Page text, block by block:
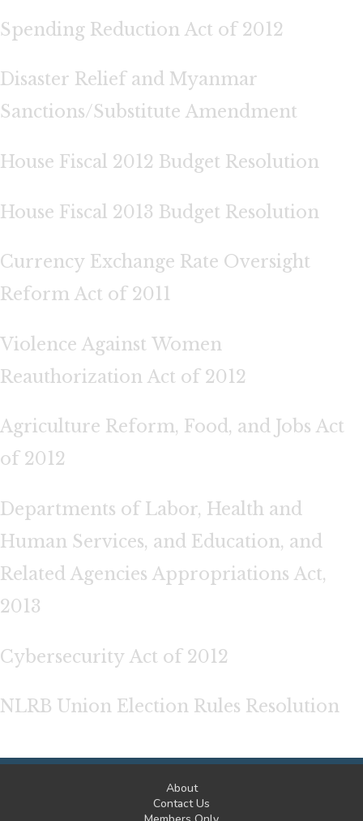
Spending Reduction Act of 2012
Disaster Relief and Myanmar
Sanctions/Substitute Amendment
House Fiscal 2012 Budget Resolution
House Fiscal 2013 Budget Resolution
Currency Exchange Rate Oversight
Reform Act of 2011
Violence Against Women
Reauthorization Act of 2012
Agriculture Reform, Food, and Jobs Act
of 2012
Departments of Labor, Health and
Human Services, and Education, and
Related Agencies Appropriations Act,
2013
Cybersecurity Act of 2012
NLRB Union Election Rules Resolution
About
Contact Us